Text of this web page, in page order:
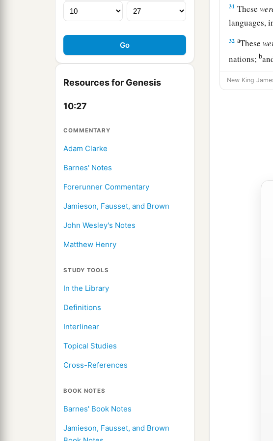
Resources for Genesis
10:27
COMMENTARY
Adam Clarke
Barnes' Notes
Forerunner Commentary
Jamieson, Fausset, and Brown
John Wesley's Notes
Matthew Henry
STUDY TOOLS
In the Library
Definitions
Interlinear
Topical Studies
Cross-References
BOOK NOTES
Barnes' Book Notes
Jamieson, Fausset, and Brown
31 These
languages,
32 aThese
nations;b
New King